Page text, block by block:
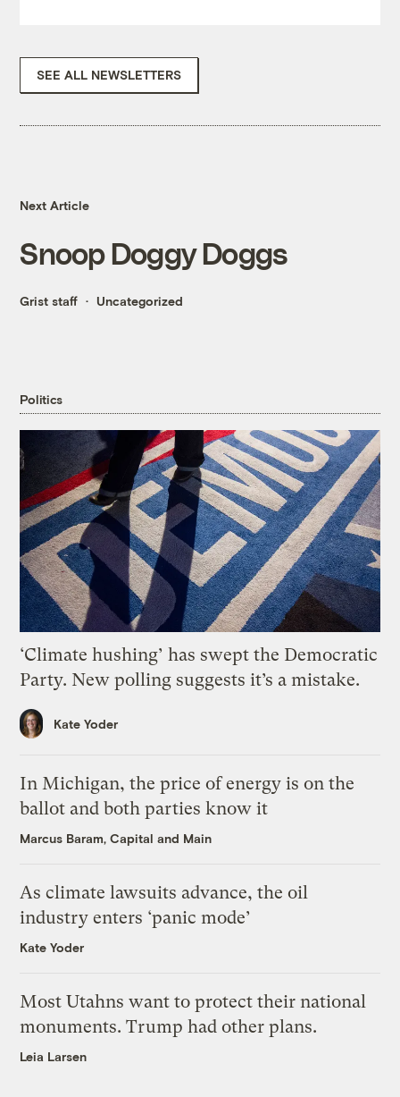
SEE ALL NEWSLETTERS
Next Article
Snoop Doggy Doggs
Grist staff Uncategorized
Politics
‘Climate hushing’ has swept the Democratic
Party. New polling suggests it’s a mistake.
Kate Yoder
In Michigan, the price of energy is on the
ballot and both parties know it
Marcus Baram, Capital and Main
As climate lawsuits advance, the oil
industry enters ‘panic mode’
Kate Yoder
Most Utahns want to protect their national
monuments. Trump had other plans.
Leia Larsen